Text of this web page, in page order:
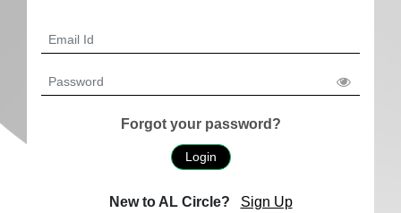
Forgot your password?
Login
New to AL Circle? Sign Up